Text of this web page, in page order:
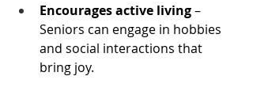
Encourages active living –
Seniors can engage in hobbies
and social interactions that
bring joy.